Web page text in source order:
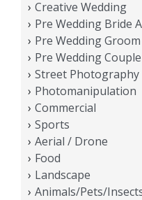
Creative Wedding
Pre Wedding Bride
Pre Wedding
Pre Wedding
Street Photography
Photomanipulation
Commercial
Sports
Aerial / Drone
Food
Landscape
Animals/Pets/